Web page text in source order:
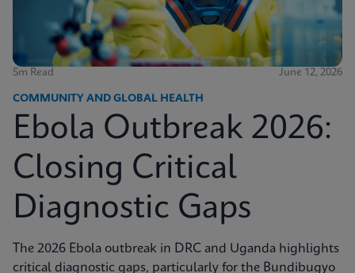
5m Read June 12, 2026
COMMUNITY AND GLOBAL HEALTH
Ebola Outbreak 2026:
Closing Critical
Diagnostic Gaps
The 2026 Ebola outbreak in DRC and Uganda highlights
critical diagnostic gaps, particularly for the Bundibugyo